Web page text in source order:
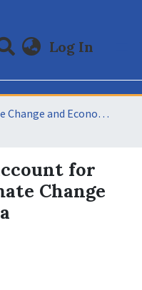
Log In
Climate Change and Economic Development
for
Change